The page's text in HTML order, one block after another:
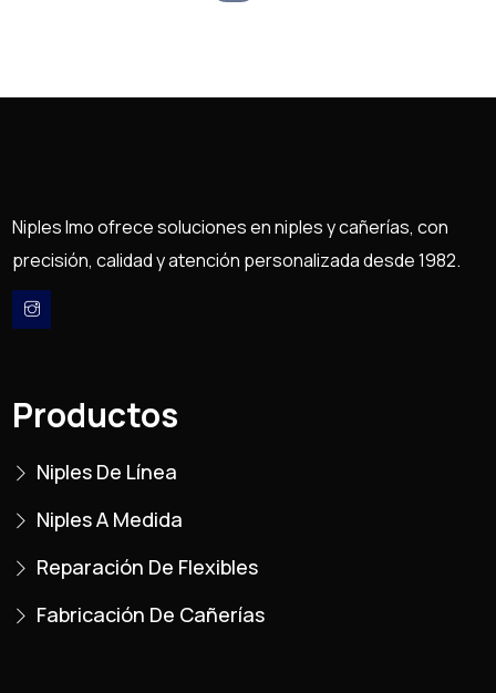
Niples Imo ofrece soluciones en niples y cañerías, con
precisión, calidad y atención personalizada desde 1982.
Productos
Niples De Línea
Niples A Medida
Reparación De Flexibles
Fabricación De Cañerías